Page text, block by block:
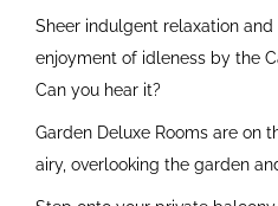
Sheer indulgent relaxation
enjoyment of idleness by the
Can you hear it?
Garden Deluxe Rooms are on
airy, overlooking the garden